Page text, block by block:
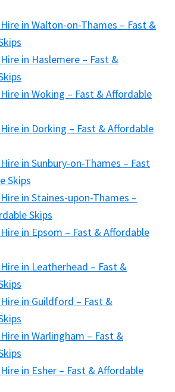
Hire in Walton-on-Thames – Fast &
in Haslemere – Fast &
in Woking – Fast & Affordable
Hire in Dorking – Fast & Affordable
in Sunbury-on-Thames – Fast
Skips
in Staines-upon-Thames –
Skips
in Epsom – Fast & Affordable
in Leatherhead – Fast &
Hire in Guildford – Fast &
in Warlingham – Fast &
in Esher – Fast & Affordable